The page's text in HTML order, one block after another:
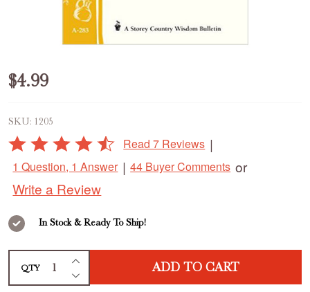
Making
Butter
&
Yogurt
$4.99
SKU: 1205
Rated
out
of
Read 7 Reviews |
1 Question, 1 Answer | 44 Buyer Comments or
Write a Review
In Stock & Ready To Ship!
QTY DECREASE QUANTITY OF UNDEFINED
INCREASE QUANTITY OF UNDEFINED
ADD TO CART